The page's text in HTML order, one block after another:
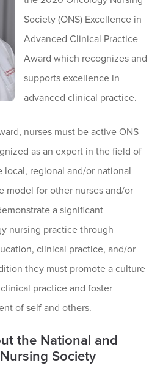
Society (ONS) Excellence in
Advanced Clinical Practice
Award which recognizes and
supports excellence in
advanced clinical practice.
nurses must be active ONS
as an expert in the field of
regional and/or national
model for other nurses and/or
a significant
nursing practice through
clinical practice, and/or
they must promote a culture
practice and foster
of self and others.
the National and
Society